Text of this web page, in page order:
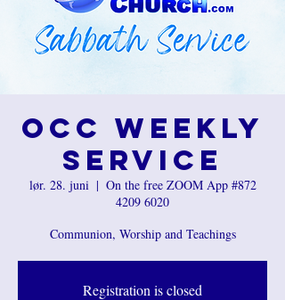
OCC Weekly
Service
lør. 28. juni
  |
On the free ZOOM App #872
4209 6020
Communion, Worship and Teachings
Registration is closed